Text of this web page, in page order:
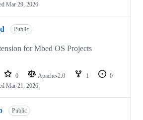
Mar 29, 2026
Public
for Mbed OS Projects
0 Apache-2.0 1
0
Mar 21, 2026
Public